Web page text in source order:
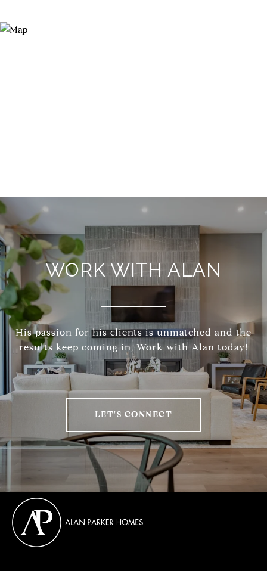
WORK WITH ALAN
His passion for his clients is unmatched and the
results keep coming in, Work with Alan today!
LET'S CONNECT